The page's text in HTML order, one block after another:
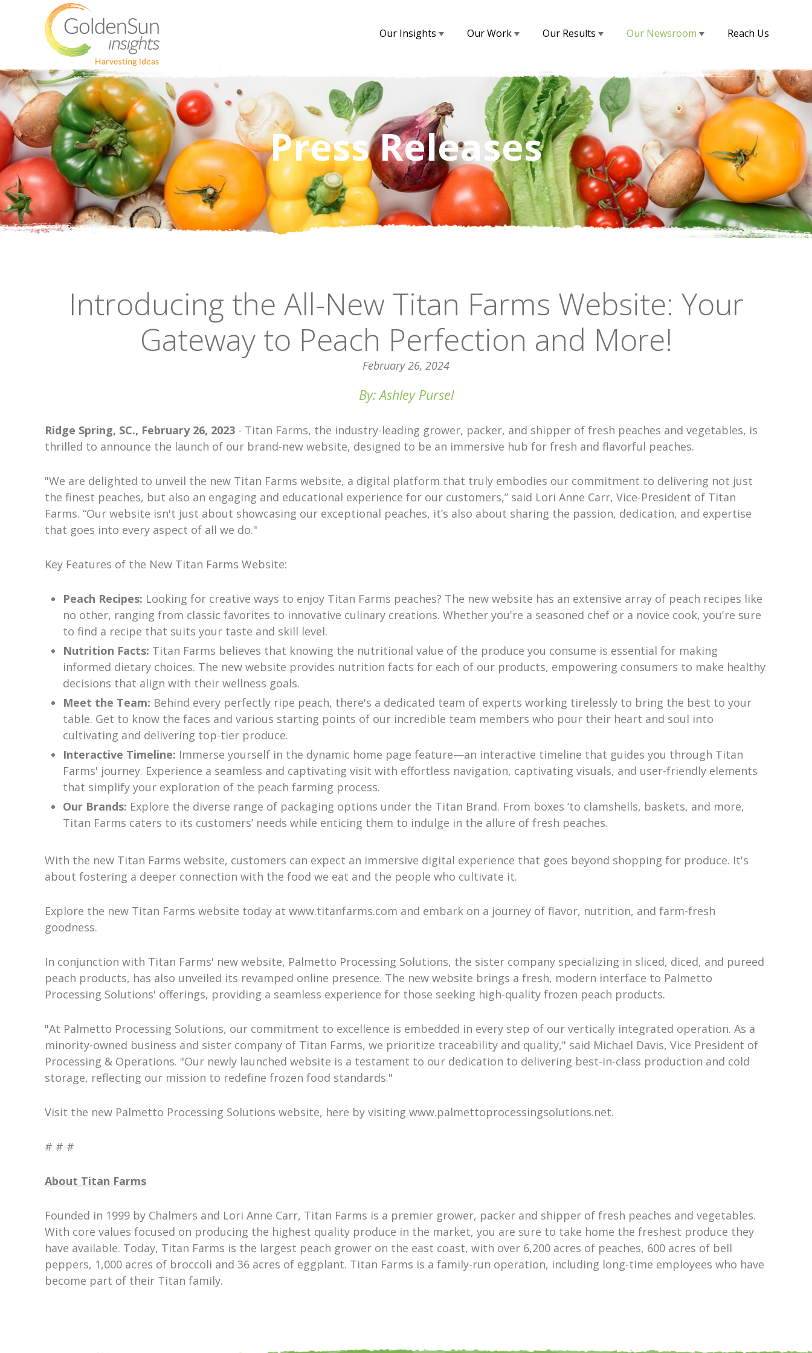
Our Insights Our Work Our Results Our Newsroom Reach Us
Press Releases
Introducing the All-New Titan Farms Website: Your
Gateway to Peach Perfection and More!
February 26, 2024
By: Ashley Pursel
Ridge Spring, SC., February 26, 2023 - Titan Farms, the industry-leading grower, packer, and shipper of fresh peaches and vegetables, is
thrilled to announce the launch of our brand-new website, designed to be an immersive hub for fresh and flavorful peaches.
"We are delighted to unveil the new Titan Farms website, a digital platform that truly embodies our commitment to delivering not just
the finest peaches, but also an engaging and educational experience for our customers,” said Lori Anne Carr, Vice-President of Titan
Farms. “Our website isn't just about showcasing our exceptional peaches, it’s also about sharing the passion, dedication, and expertise
that goes into every aspect of all we do."
Key Features of the New Titan Farms Website:
Peach Recipes: Looking for creative ways to enjoy Titan Farms peaches? The new website has an extensive array of peach recipes like
no other, ranging from classic favorites to innovative culinary creations. Whether you're a seasoned chef or a novice cook, you're sure
to find a recipe that suits your taste and skill level.
Nutrition Facts: Titan Farms believes that knowing the nutritional value of the produce you consume is essential for making
informed dietary choices. The new website provides nutrition facts for each of our products, empowering consumers to make healthy
decisions that align with their wellness goals.
Meet the Team: Behind every perfectly ripe peach, there's a dedicated team of experts working tirelessly to bring the best to your
table. Get to know the faces and various starting points of our incredible team members who pour their heart and soul into
cultivating and delivering top-tier produce.
Interactive Timeline: Immerse yourself in the dynamic home page feature—an interactive timeline that guides you through Titan
Farms' journey. Experience a seamless and captivating visit with effortless navigation, captivating visuals, and user-friendly elements
that simplify your exploration of the peach farming process.
Our Brands: Explore the diverse range of packaging options under the Titan Brand. From boxes ‘to clamshells, baskets, and more,
Titan Farms caters to its customers’ needs while enticing them to indulge in the allure of fresh peaches.
With the new Titan Farms website, customers can expect an immersive digital experience that goes beyond shopping for produce. It's
about fostering a deeper connection with the food we eat and the people who cultivate it.
Explore the new Titan Farms website today at www.titanfarms.com and embark on a journey of flavor, nutrition, and farm-fresh
goodness.
In conjunction with Titan Farms' new website, Palmetto Processing Solutions, the sister company specializing in sliced, diced, and pureed
peach products, has also unveiled its revamped online presence. The new website brings a fresh, modern interface to Palmetto
Processing Solutions' offerings, providing a seamless experience for those seeking high-quality frozen peach products.
"At Palmetto Processing Solutions, our commitment to excellence is embedded in every step of our vertically integrated operation. As a
minority-owned business and sister company of Titan Farms, we prioritize traceability and quality," said Michael Davis, Vice President of
Processing & Operations. "Our newly launched website is a testament to our dedication to delivering best-in-class production and cold
storage, reflecting our mission to redefine frozen food standards."
Visit the new Palmetto Processing Solutions website, here by visiting www.palmettoprocessingsolutions.net.
# # #
About Titan Farms
Founded in 1999 by Chalmers and Lori Anne Carr, Titan Farms is a premier grower, packer and shipper of fresh peaches and vegetables.
With core values focused on producing the highest quality produce in the market, you are sure to take home the freshest produce they
have available. Today, Titan Farms is the largest peach grower on the east coast, with over 6,200 acres of peaches, 600 acres of bell
peppers, 1,000 acres of broccoli and 36 acres of eggplant. Titan Farms is a family-run operation, including long-time employees who have
become part of their Titan family.